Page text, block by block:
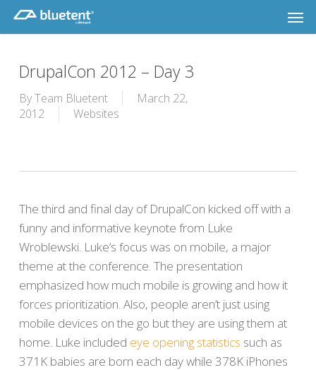
main
DrupalCon 2012 – Day 3
ByTeam Bluetent
March 22,
2012
Websites
The third and final day of DrupalCon kicked off with a
funny and informative keynote from Luke
Wroblewski. Luke’s focus was on mobile, a major
theme at the conference. The presentation
emphasized how much mobile is growing and how it
forces prioritization. Also, people aren’t just using
mobile devices on the go but they are using them at
home. Luke included eye opening statistics such as
371K babies are born each day while 378K iPhones